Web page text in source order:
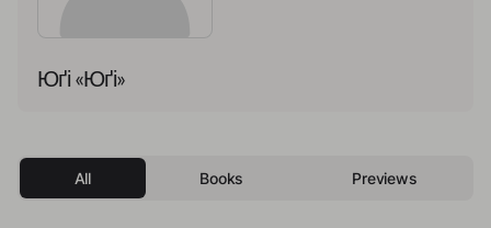
Юґі «Юґі»
All Books Previews